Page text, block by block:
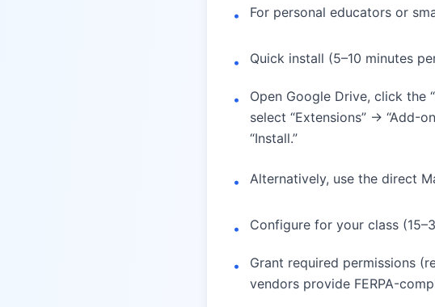
• For personal educators or
• Quick install (5–10 minutes
•
Open Google Drive, click the
select “Extensions” → “Add-
“Install.”
• Alternatively, use the direct
• Configure for your class
•
Grant required permissions
vendors provide FERPA-